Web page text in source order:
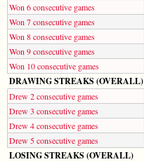
Won 6 consecutive games
Won 7 consecutive games
Won 8 consecutive games
Won 9 consecutive games
Won 10 consecutive games
DRAWING STREAKS (OVERALL)
Drew 2 consecutive games
Drew 3 consecutive games
Drew 4 consecutive games
Drew 5 consecutive games
LOSING STREAKS (OVERALL)